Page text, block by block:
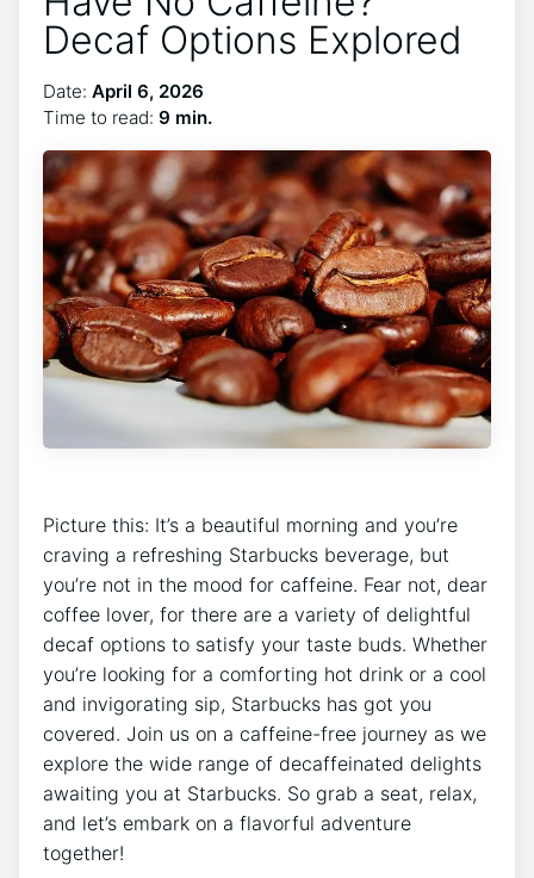
Decaf Options Explored
Date: April 6, 2026
Time to read: 9 min.
Picture this: It’s a beautiful morning and you’re
craving a refreshing Starbucks beverage, but
you’re not in the mood for caffeine. Fear not, dear
⁣coffee lover, for there are a variety of ‌delightful
decaf options to satisfy your taste​ buds. Whether
you’re looking for a comforting ⁤hot drink or a cool
and ⁢invigorating sip, Starbucks has got you⁤
covered. Join us on a caffeine-free journey as we
explore ‍the wide range ⁣of decaffeinated delights
awaiting you at⁤ Starbucks. So grab​ a seat, relax,
and let’s embark on a flavorful adventure
together!